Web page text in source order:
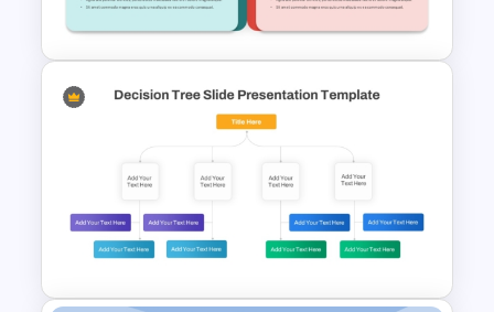
PowerPoint Template
T Chart Comparison Template